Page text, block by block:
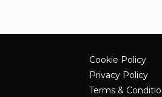
Cookie Policy
Privacy Policy
Terms &